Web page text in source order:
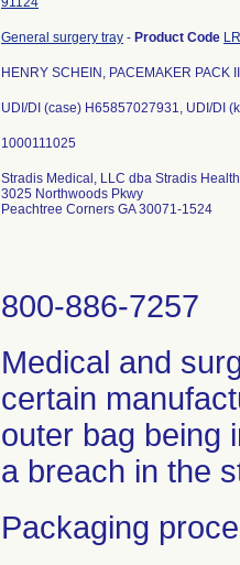
General surgery tray - Product Code
HENRY SCHEIN, PACEMAKER PACK
UDI/DI (case) H65857027931, UDI/DI
Stradis Medical, LLC dba Stradis
3025 Northwoods Pkwy
Peachtree Corners GA 30071-1524
800-886-7257
Medical and
certain
outer bag being
a breach in the
Packaging